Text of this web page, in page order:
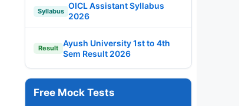
Syllabus
OICL Assistant Syllabus
2026
Result
Ayush University 1st to 4th
Sem Result 2026
Free Mock Tests